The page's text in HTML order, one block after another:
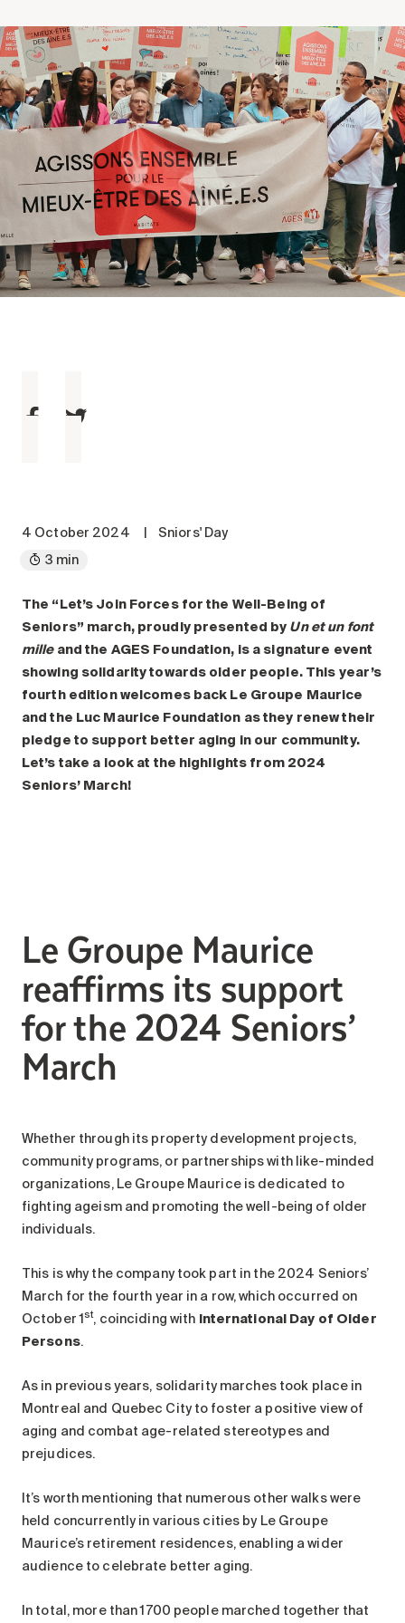
Making the Right Choice
Understanding the costs
The 6 steps in the decision
process
Arriving at your residence
Testimonials
What’s included
Your apartment
Common Areas
Activities
Businesses in the residence
Maintenance
Short-term care
Our approach
process
Our residences
Careers
About us
News
FAQ
4 October 2024
Sniors' Day
3 min
The “Let’s Join Forces for the Well-Being of
Seniors” march, proudly presented by Un et un font
milleand the AGES Foundation, is a signature event
showing solidarity towards older people. This year’s
fourth edition welcomes back Le Groupe Maurice
and the Luc Maurice Foundation as they renew their
pledge to support better aging in our community.
Let’s take a look at the highlights from 2024
Seniors’ March!
Le Groupe Maurice
reaffirms its support
for the 2024 Seniors’
March
Whether through its property development projects,
community programs, or partnerships with like-minded
organizations, Le Groupe Maurice is dedicated to
fighting ageism and promoting the well-being of older
individuals.
This is why the company took part in the 2024 Seniors’
March for the fourth year in a row, which occurred on
October 1st, coinciding with International Day of Older
Persons.
As in previous years, solidarity marches took place in
Montreal and Quebec City to foster a positive view of
aging and combat age-related stereotypes and
prejudices.
It’s worth mentioning that numerous other walks were
held concurrently in various cities by Le Groupe
Maurice’s retirement residences, enabling a wider
audience to celebrate better aging.
In total, more than 1700 people marched together that